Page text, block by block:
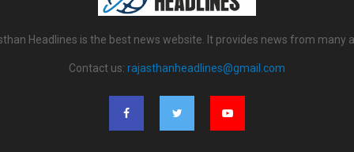
Headlines is the best news website. It provides news from many
Contact us: rajasthanheadlines@gmail.com